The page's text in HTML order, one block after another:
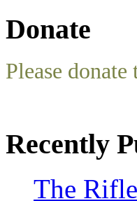
Donate
Please
Recently
The